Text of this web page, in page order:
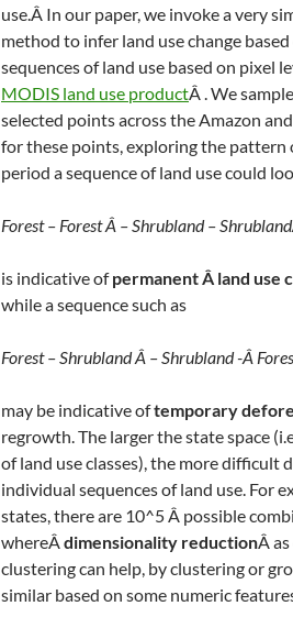
use.Â In our paper, we invoke a very
method to infer land use change
sequences of land use based on pixel
MODIS land use productÂ . We
selected points across the Amazon
for these points, exploring the pattern
period a sequence of land use could
Forest – Forest Â – Shrubland –
is indicative ofpermanent Â land use
while a sequence such as
Forest – Shrubland Â – Shrubland -Â
may be indicative oftemporary
regrowth. The larger the state space
of land use classes), the more difficult
individual sequences of land use. For
states, there are 10^5 Â possible
whereÂdimensionality reductionÂ
clustering can help, by clustering or
similar based on some numeric